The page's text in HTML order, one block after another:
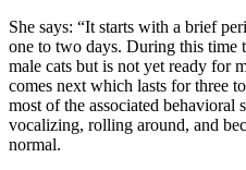
She says: “It starts with a brief
one to two days. During this time
male cats but is not yet ready for
comes next which lasts for three
most of the associated behavioral
vocalizing, rolling around, and
normal.